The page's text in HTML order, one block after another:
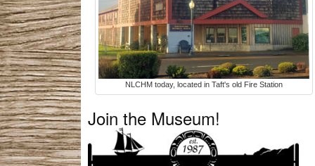
NLCHM today, located in Taft's old Fire Station
Join the Museum!